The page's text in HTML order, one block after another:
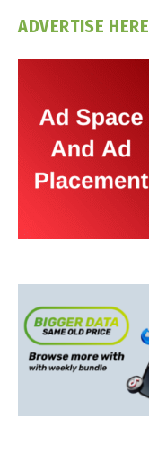
ADVERTISE HERE